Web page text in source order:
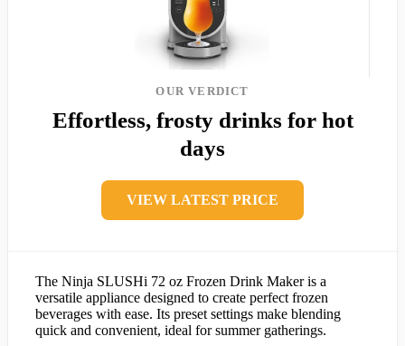
OUR VERDICT
Effortless, frosty drinks for hot
days
VIEW LATEST PRICE
The Ninja SLUSHi 72 oz Frozen Drink Maker is a
versatile appliance designed to create perfect frozen
beverages with ease. Its preset settings make blending
quick and convenient, ideal for summer gatherings.